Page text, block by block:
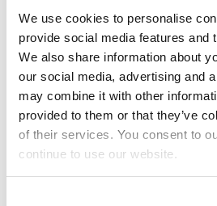
We use cookies to personalise
provide social media features and
We also share information about
our social media, advertising and
may combine it with other
provided to them or that they’ve
of their services. You consent to
continue to use our website.